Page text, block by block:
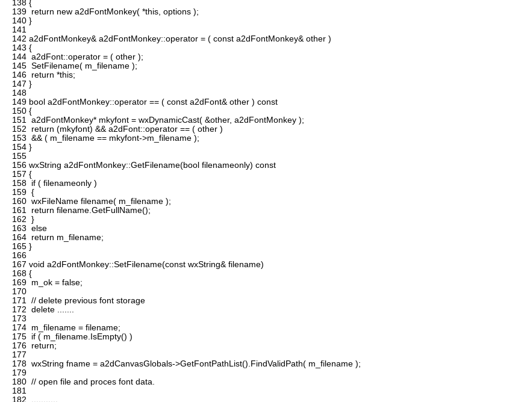
138 {
139 return new a2dFontMonkey( *this, options );
140 }
141
142 a2dFontMonkey& a2dFontMonkey::operator = ( const a2dFontMonkey& other )
143 {
144 a2dFont::operator = ( other );
145 SetFilename( m_filename );
146 return *this;
147 }
148
149 bool a2dFontMonkey::operator == ( const a2dFont& other ) const
150 {
151
a2dFontMonkey* mkyfont = wxDynamicCast( &other, a2dFontMonkey );
152 return (mkyfont) && a2dFont::operator == ( other )
153 && ( m_filename == mkyfont->m_filename );
154 }
155
156 wxString a2dFontMonkey::GetFilename(bool filenameonly) const
157 {
158 if ( filenameonly )
159 {
160 wxFileName filename( m_filename );
161
return filename.GetFullName();
162 }
163 else
164 return m_filename;
165 }
166
167 void a2dFontMonkey::SetFilename(const wxString& filename)
168 {
169 m_ok = false;
170
171
// delete previous font storage
172 delete .......
173
174 m_filename = filename;
175 if ( m_filename.IsEmpty() )
176 return;
177
178 wxString fname = a2dCanvasGlobals->GetFontPathList().FindValidPath( m_filename );
179
180 // open file and proces font data.
181
182